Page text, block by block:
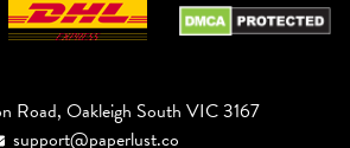
Road, Oakleigh South VIC 3167
support@paperlust.co